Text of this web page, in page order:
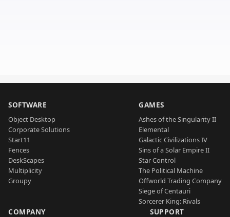
SOFTWARE
Object Desktop
Corporate Solutions
Start11
Fences
DeskScapes
Multiplicity
Groupy
GAMES
Ashes of the Singularity II
Elemental
Galactic Civilizations IV
Sins of a Solar Empire II
Star Control
The Political Machine
Offworld Trading Company
Siege of Centauri
Sorcerer King: Rivals
COMPANY SUPPORT